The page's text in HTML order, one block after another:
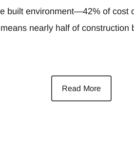
built environment—42% of cost
nearly half of
Read More